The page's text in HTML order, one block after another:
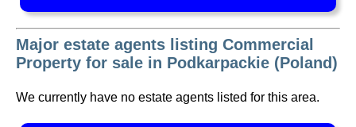
Major estate agents listing Commercial
Property for sale in Podkarpackie (Poland)
We currently have no estate agents listed for this area.